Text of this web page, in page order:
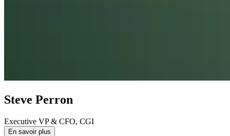
Steve Perron
Executive VP & CFO, CGI
En savoir plus